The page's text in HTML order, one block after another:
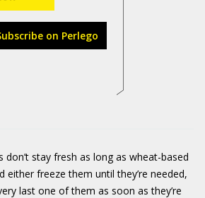
on Perlego
don’t stay fresh as long as wheat-based
either freeze them until they’re needed,
last one of them as soon as they’re